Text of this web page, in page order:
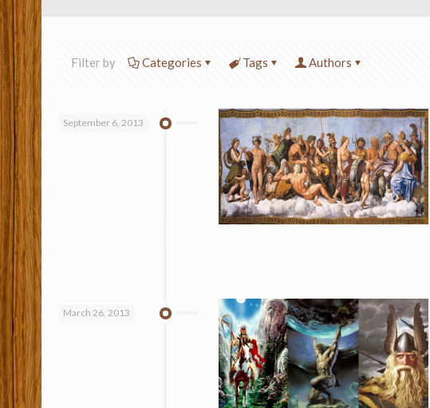
Filter by Categories Tags Authors
September 6, 2013
March 26, 2013